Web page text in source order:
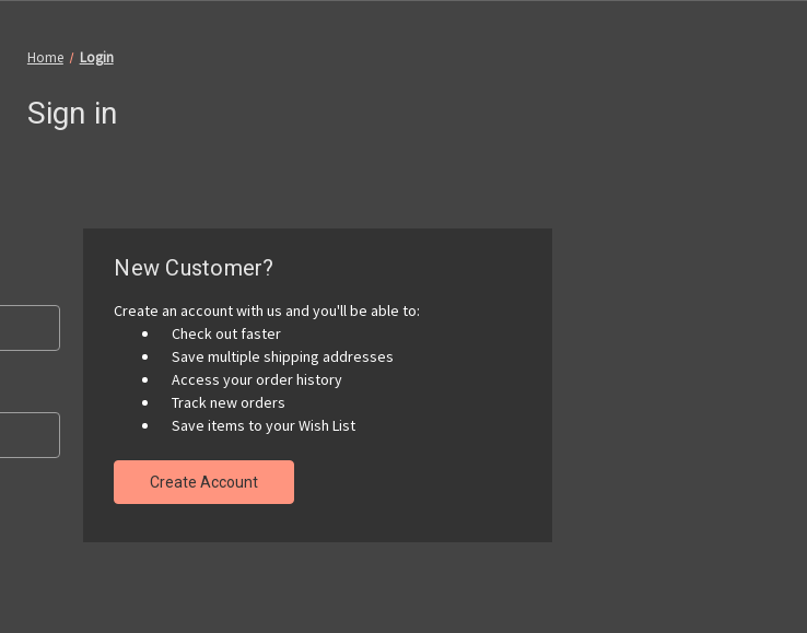
Home Login
Sign in
New Customer?
Create an account with us and you'll be able to:
Check out faster
Save multiple shipping addresses
Access your order history
Track new orders
Save items to your Wish List
Create Account